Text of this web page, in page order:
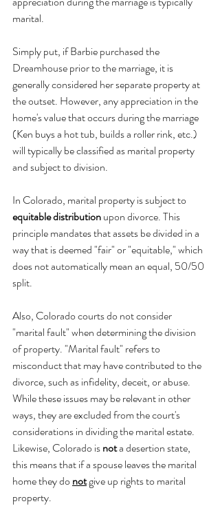
marital.
Simply put, if Barbie purchased the
Dreamhouse prior to the marriage, it is
generally considered her separate property at
the outset. However, any appreciation in the
home's value that occurs during the marriage
(Ken buys a hot tub, builds a roller rink, etc.)
will typically be classified as marital property
and subject to division.
In Colorado, marital property is subject to
equitable distribution upon divorce. This
principle mandates that assets be divided in a
way that is deemed "fair" or "equitable," which
does not automatically mean an equal, 50/50
split.
Also, Colorado courts do not consider
"marital fault" when determining the division
of property. "Marital fault" refers to
misconduct that may have contributed to the
divorce, such as infidelity, deceit, or abuse.
While these issues may be relevant in other
ways, they are excluded from the court's
considerations in dividing the marital estate.
Likewise, Colorado is not a desertion state,
this means that if a spouse leaves the marital
home they do not give up rights to marital
property.